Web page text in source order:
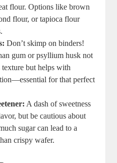
flour. Options ​like brown
flour, or tapioca flour
‌Don’t skimp on binders!
‌gum​ or psyllium husk not
but helps​ with
for that perfect
A⁣ dash of sweetness
‌but​ be cautious about
sugar can lead to a
crispy wafer.